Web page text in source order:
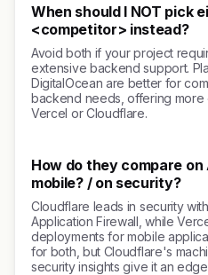
When should I NOT pick
<competitor> instead?
Avoid both if your project
extensive backend support.
DigitalOcean are better for
backend needs, offering more
Vercel or Cloudflare.
How do they compare on
mobile? / on security?
Cloudflare leads in security
Application Firewall, while
deployments for mobile
for both, but Cloudflare's
security insights give it an